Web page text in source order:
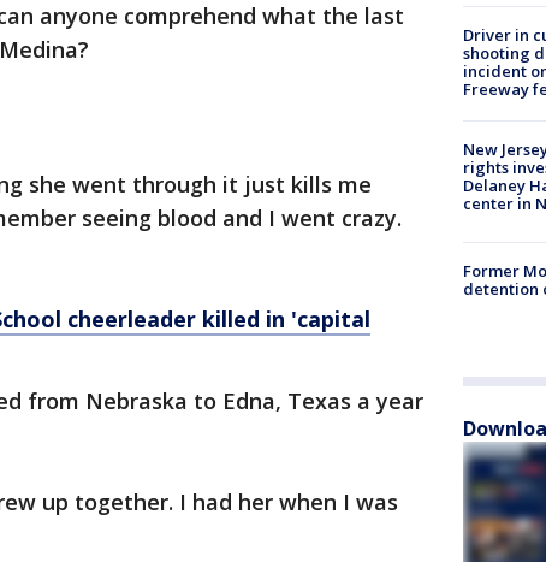
anyone comprehend what the last
she went through it just kills me
seeing blood and I went crazy.
cheerleader killed in 'capital
from Nebraska to Edna, Texas a year
up together. I had her when I was
Driver in
shooting
incident
Freeway
New
rights
Delaney
center in
Former
detention